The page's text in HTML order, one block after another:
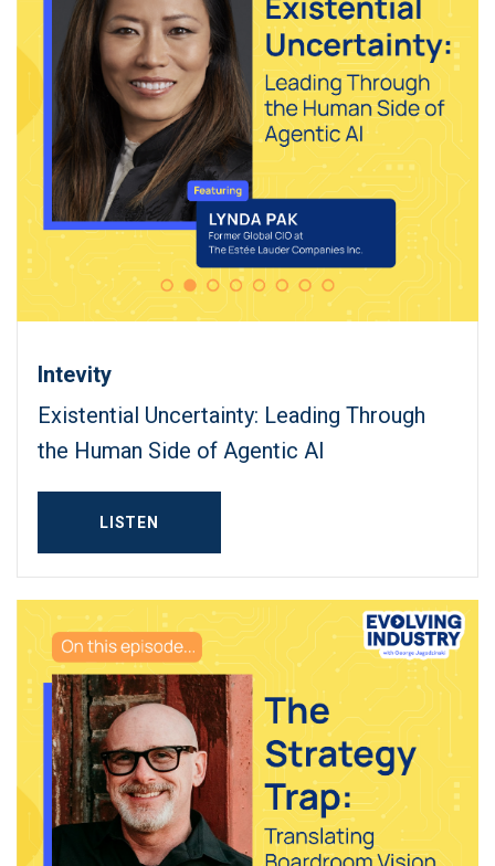
Intevity
Existential Uncertainty: Leading Through
the Human Side of Agentic AI
LISTEN